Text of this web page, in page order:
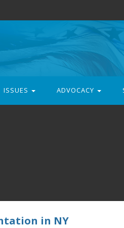
ISSUES ADVOCACY
in NY